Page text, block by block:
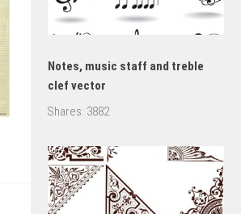
Notes, music staff and treble
clef vector
Shares: 3882